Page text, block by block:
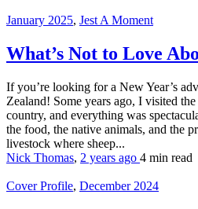
January 2025, Jest A Moment
What’s Not to Love
If you’re looking for a New Year’s
Zealand! Some years ago, I visited
country, and everything was
the food, the native animals, and the
livestock where sheep...
Nick Thomas, 2 years ago 4 min read
Cover Profile, December 2024